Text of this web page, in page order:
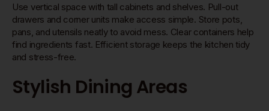
Use vertical space with tall cabinets and shelves. Pull-out
drawers and corner units make access simple. Store pots,
pans, and utensils neatly to avoid mess. Clear containers help
find ingredients fast. Efficient storage keeps the kitchen tidy
and stress-free.
Stylish Dining Areas